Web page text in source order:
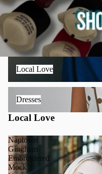
Local Love
Dresses
Local Love
Naptown
Gingham
Embroidered
Mock